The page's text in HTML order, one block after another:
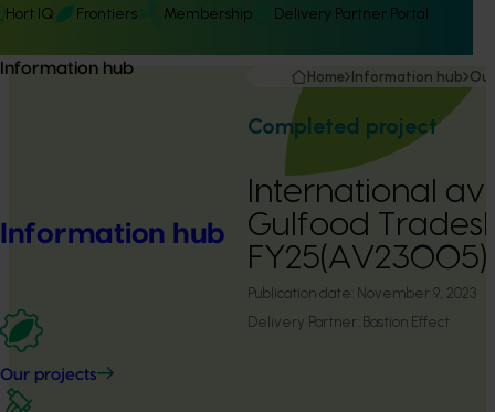
Hort IQ Frontiers Membership Delivery Partner Portal
Information hub
Information hub
Our projects
Home Information hub
Completed project
International
Gulfood
FY25(AV23005)
Publication date: November 9, 2023
Delivery Partner: Bastion Effect